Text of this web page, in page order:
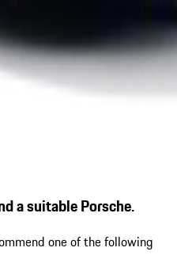
a suitable Porsche.
one of the following